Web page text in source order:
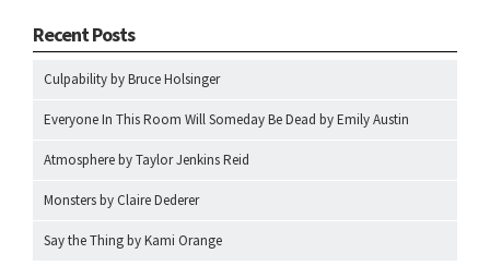
Recent Posts
Culpability by Bruce Holsinger
Everyone In This Room Will Someday Be Dead by Emily Austin
Atmosphere by Taylor Jenkins Reid
Monsters by Claire Dederer
Say the Thing by Kami Orange